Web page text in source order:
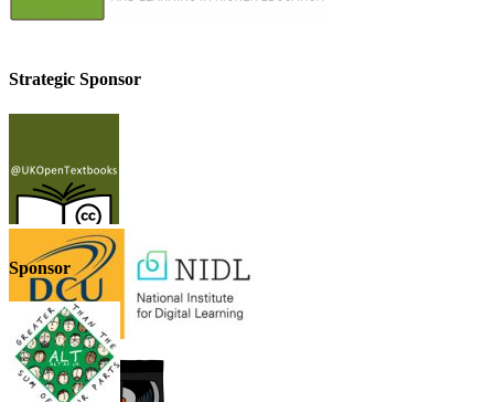
Strategic Sponsor
Sponsor